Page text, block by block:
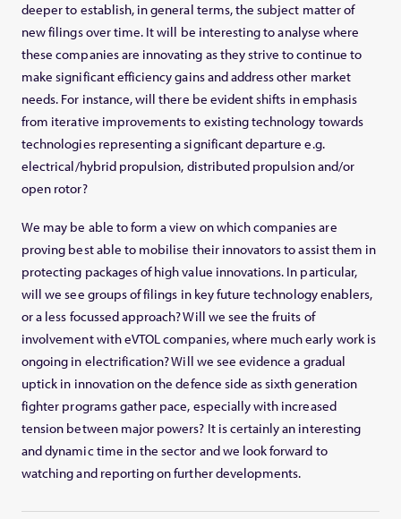
deeper to establish, in general terms, the subject matter of
new filings over time. It will be interesting to analyse where
these companies are innovating as they strive to continue to
make significant efficiency gains and address other market
needs. For instance, will there be evident shifts in emphasis
from iterative improvements to existing technology towards
technologies representing a significant departure e.g.
electrical/hybrid propulsion, distributed propulsion and/or
open rotor?
We may be able to form a view on which companies are
proving best able to mobilise their innovators to assist them in
protecting packages of high value innovations. In particular,
will we see groups of filings in key future technology enablers,
or a less focussed approach? Will we see the fruits of
involvement with eVTOL companies, where much early work is
ongoing in electrification? Will we see evidence a gradual
uptick in innovation on the defence side as sixth generation
fighter programs gather pace, especially with increased
tension between major powers? It is certainly an interesting
and dynamic time in the sector and we look forward to
watching and reporting on further developments.